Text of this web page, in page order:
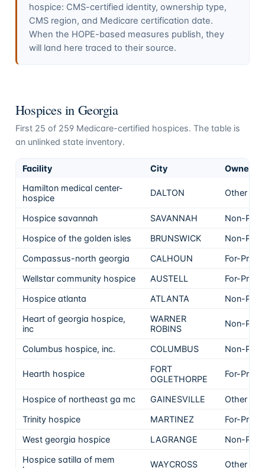
hospice: CMS-certified identity, ownership type,
CMS region, and Medicare certification date.
When the HOPE-based measures publish, they
will land here traced to their source.
Hospices in Georgia
First 25 of 259Medicare-certified hospices. The table is
an unlinked state inventory.
Facility City
Hamilton medical center-
hospice
DALTON Other
Hospice savannah SAVANNAH
Non-
Hospice of the golden isles
BRUNSWICK
Non-
Compassus-north georgia
CALHOUN
For-Profit
Wellstar community hospice
AUSTELL
For-Profit
Hospice atlanta
ATLANTA
Non-
Heart of georgia hospice,
inc
WARNER
ROBINS
Non-
Columbus hospice, inc. COLUMBUS Non-
Hearth hospice
FORT
OGLETHORPE
For-Profit
Hospice of northeast ga mc GAINESVILLE
Other
Trinity hospice
MARTINEZ
For-Profit
West georgia hospice
LAGRANGE
Non-
Hospice satilla of mem
WAYCROSS Other